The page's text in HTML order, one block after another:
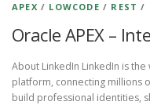
APEX / LOWCODE / REST /
Oracle APEX –
About LinkedIn LinkedIn is
platform, connecting millions
build professional identities,